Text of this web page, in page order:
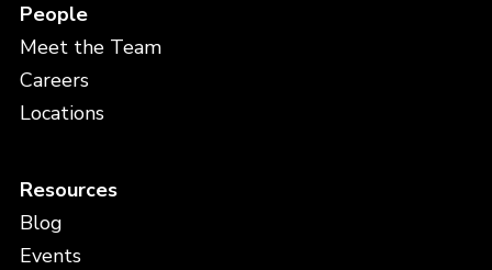
People
Meet the Team
Careers
Locations
Resources
Blog
Events